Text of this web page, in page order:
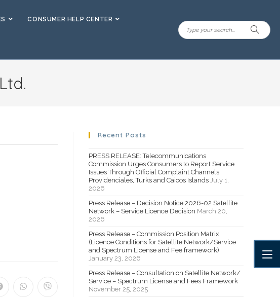
CONSUMER HELP CENTER
Recent Posts
PRESS RELEASE: Telecommunications
Commission Urges Consumers to Report Service
Issues Through Official Complaint Channels
Providenciales, Turks and Caicos Islands July 1,
2026
Press Release – Decision Notice 2026-02 Satellite
Network – Service Licence Decision March 20,
2026
Press Release – Commission Position Matrix
(Licence Conditions for Satellite Network/Service
and Spectrum License and Fee framework)
January 23, 2026
Press Release – Consultation on Satellite Network/
Service – Spectrum License and Fees Framework
November 25, 2025